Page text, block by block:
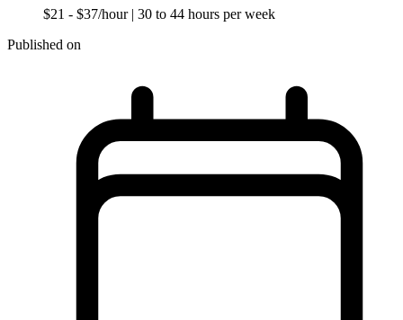
$21 - $37/hour | 30 to 44 hours per week
Published on